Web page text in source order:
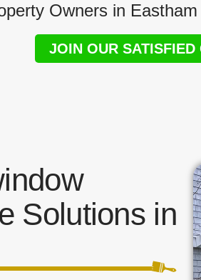
Owners in
JOIN OUR SATISFIED
Solutions in